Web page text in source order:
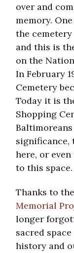
over and
memory.
the
and this is
on the
In February
Cemetery
Today it is
Shopping
Baltimoreans
significance,
here, or
to this space.
Thanks to
Memorial
longer
sacred
history and